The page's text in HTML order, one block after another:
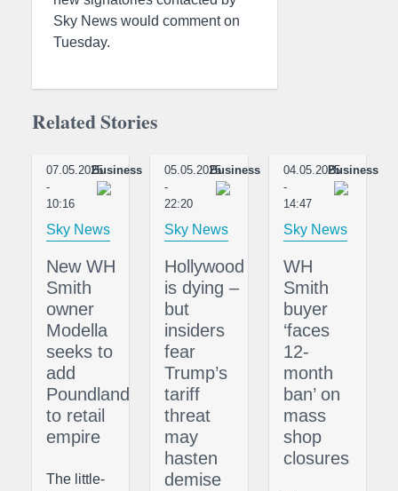
Sky News would comment on
Tuesday.
Related Stories
07.05.2025
-
10:16
Business
Sky News
New WH
Smith
owner
Modella
seeks to
add
Poundland
to retail
empire
The little-
05.05.2025
-
22:20
Business
Sky News
Hollywood
is dying –
but
insiders
fear
Trump’s
tariff
threat
may
hasten
demise
04.05.2025
-
14:47
Business
Sky News
WH
Smith
buyer
‘faces
12-
month
ban’ on
mass
shop
closures